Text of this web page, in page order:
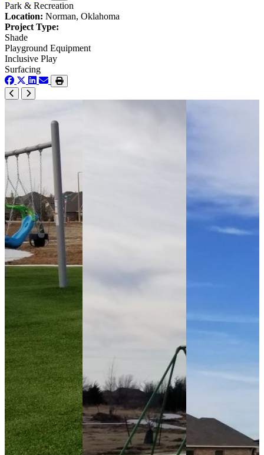
Park & Recreation
Location: Norman, Oklahoma
Project Type:
Shade
Playground Equipment
Inclusive Play
Surfacing